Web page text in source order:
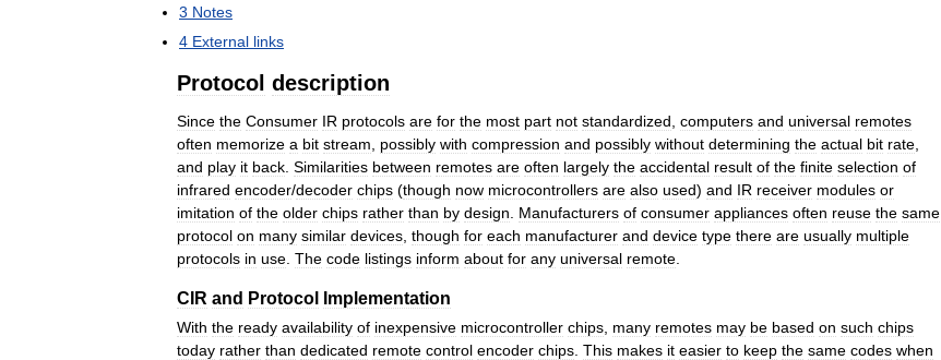
3 Notes
4 External links
Protocol description
Since the Consumer IR protocols are for the most part not standardized computers and universal remotes
often memorize a bit stream possibly with compression and possibly without determining the actual bit rate
and play it back Similarities between remotes are often largely the accidental result of the finite selection of
infrared encoder/decoder chips (though now microcontrollers are also used) and IR receiver modules or
imitation of the older chips rather than by design Manufacturers of consumer appliances often reuse the same
protocol on many similar devices though for each manufacturer and device type there are usually multiple
protocols in use The code listings inform about for any universal remote
CIR and Protocol Implementation
With the ready availability of inexpensive microcontroller chips many remotes may be based on such chips
today rather than dedicated remote control encoder chips This makes it easier to keep the same codes when